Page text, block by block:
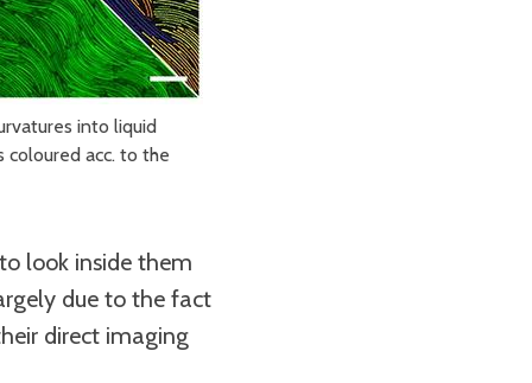
into liquid
coloured acc. to the
look inside them
due to the fact
direct imaging